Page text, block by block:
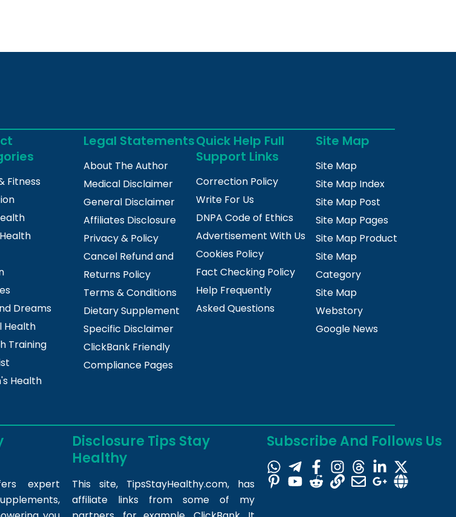
Fitness
Dreams
Health
Training
Health
Legal Statements
About The Author
Medical Disclaimer
General Disclaimer
Affiliates Disclosure
Privacy & Policy
Cancel Refund and
Returns Policy
Terms & Conditions
Dietary Supplement
Specific Disclaimer
ClickBank Friendly
Compliance Pages
Quick Help Full
Support Links
Correction Policy
Write For Us
DNPA Code of Ethics
Advertisement With Us
Cookies Policy
Fact Checking Policy
Help Frequently
Asked Questions
Site Map
Site Map
Site Map Index
Site Map Post
Site Map Pages
Site Map Product
Site Map
Category
Site Map
Webstory
Google News
expert
Disclosure Tips Stay
Healthy
This site, TipsStayHealthy.com, has
affiliate links from some of my
Subscribe And Follows Us